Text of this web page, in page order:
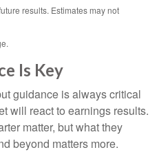
results. Estimates may not
Is Key
guidance is always critical
will react to earnings results.
matter, but what they
beyond matters more.